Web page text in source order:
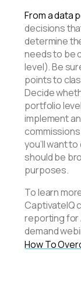
From a data
decisions
determine
needs to be
level). Be
points to
Decide
portfolio
implement
you’ll want
should be
purposes.
To learn
CaptivateIQ
reporting for
demand
How To